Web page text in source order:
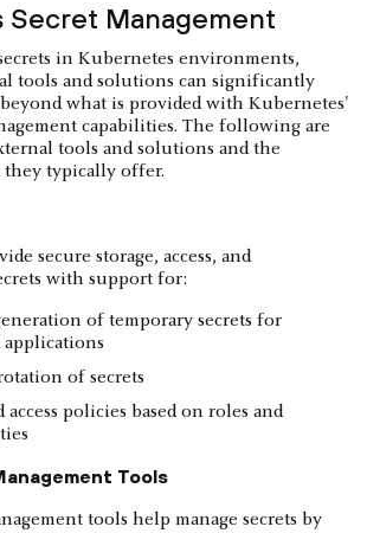
Secret Management
in Kubernetes environments,
tools and solutions can significantly
what is provided with Kubernetes'
capabilities. The following are
tools and solutions and the
typically offer.
secure storage, access, and
with support for:
of temporary secrets for
applications
of secrets
access policies based on roles and
Tools
tools help manage secrets by